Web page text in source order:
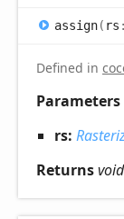
assign( rs
Defined in
Parameters
rs:
Returnsvoid